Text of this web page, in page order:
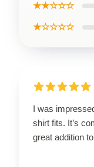
★★☆☆☆
★☆☆☆☆
I was
shirt fits. It’s
great addition